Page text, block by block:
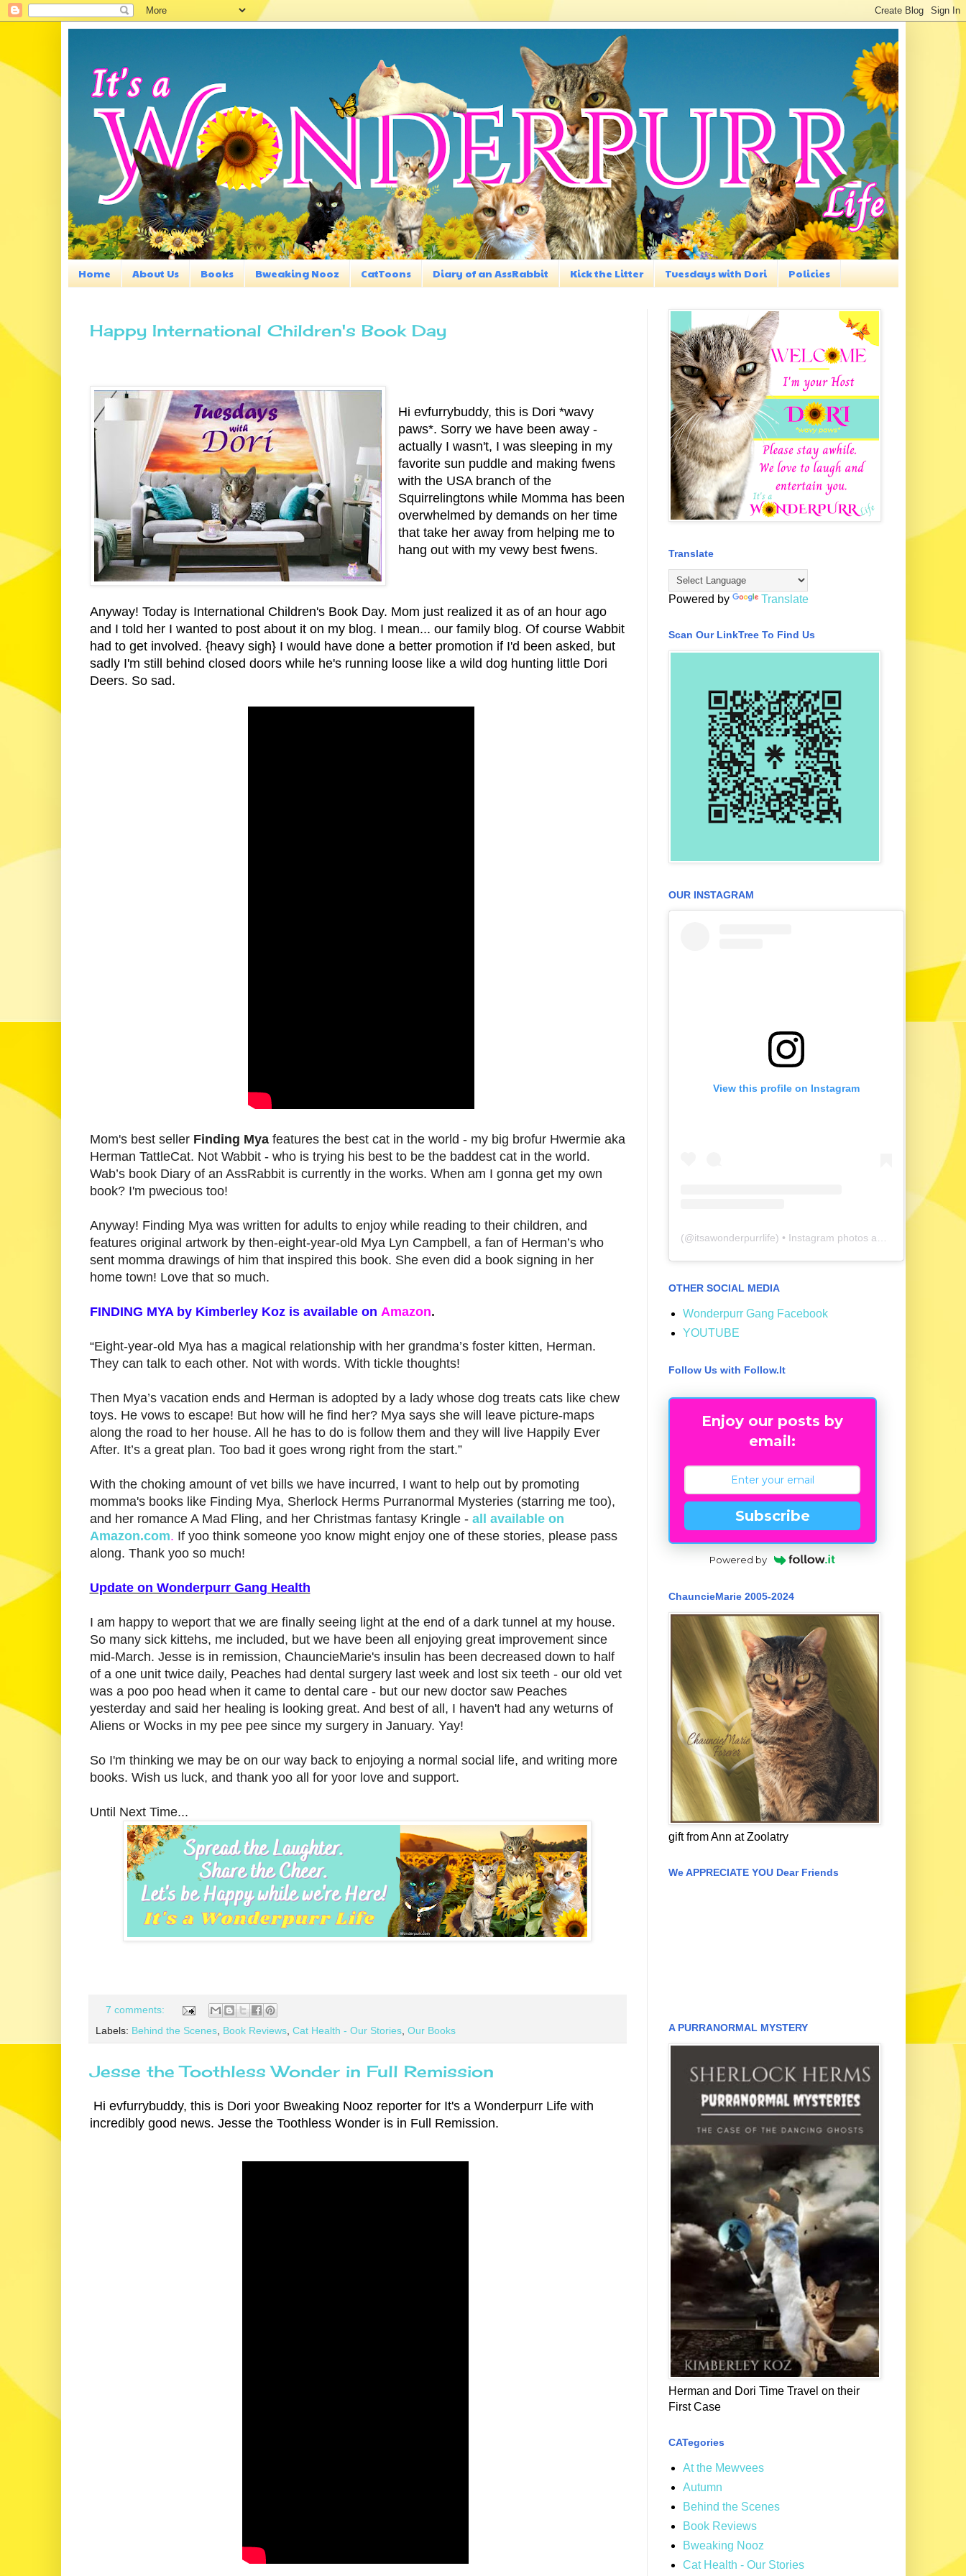
Home About Us Books Bweaking Nooz CatToons Diary of an AssRabbit Kick the Litter Tuesdays with Dori Policies
Happy International Children's Book Day
Hi evfurrybuddy, this is Dori *wavy
paws*. Sorry we have been away -
actually I wasn't, I was sleeping in my
favorite sun puddle and making fwens
with the USA branch of the
Squirrelingtons while Momma has been
overwhelmed by demands on her time
that take her away from helping me to
hang out with my vewy best fwens.
Anyway! Today is International Children's Book Day. Mom just realized it as of an hour ago
and I told her I wanted to post about it on my blog. I mean... our family blog. Of course Wabbit
had to get involved. {heavy sigh} I would have done a better promotion if I'd been asked, but
sadly I'm still behind closed doors while he's running loose like a wild dog hunting little Dori
Deers. So sad.
Mom's best seller Finding Myafeatures the best cat in the world - my big brofur Hwermie aka
Herman TattleCat. Not Wabbit - who is trying his best to be the baddest cat in the world.
Wab’s book Diary of an AssRabbit is currently in the works. When am I gonna get my own
book? I'm pwecious too!
Anyway! Finding Mya was written for adults to enjoy while reading to their children, and
features original artwork by then-eight-year-old Mya Lyn Campbell, a fan of Herman’s who
sent momma drawings of him that inspired this book. She even did a book signing in her
home town! Love that so much.
FINDING MYA by Kimberley Koz is available on Amazon.
“Eight-year-old Mya has a magical relationship with her grandma’s foster kitten, Herman.
They can talk to each other. Not with words. With tickle thoughts!
Then Mya’s vacation ends and Herman is adopted by a lady whose dog treats cats like chew
toys. He vows to escape! But how will he find her? Mya says she will leave picture-maps
along the road to her house. All he has to do is follow them and they will live Happily Ever
After. It’s a great plan. Too bad it goes wrong right from the start.”
With the choking amount of vet bills we have incurred, I want to help out by promoting
momma's books like Finding Mya, Sherlock Herms Purranormal Mysteries (starring me too),
and her romance A Mad Fling, and her Christmas fantasy Kringle - all available on
Amazon.com. If yoo think someone yoo know might enjoy one of these stories, please pass
along. Thank yoo so much!
Update on Wonderpurr Gang Health
I am happy to weport that we are finally seeing light at the end of a dark tunnel at my house.
So many sick kittehs, me included, but we have been all enjoying great improvement since
mid-March. Jesse is in remission, ChauncieMarie's insulin has been decreased down to half
of a one unit twice daily, Peaches had dental surgery last week and lost six teeth - our old vet
was a poo poo head when it came to dental care - but our new doctor saw Peaches
yesterday and said her healing is looking great. And best of all, I haven't had any weturns of
Aliens or Wocks in my pee pee since my surgery in January. Yay!
So I'm thinking we may be on our way back to enjoying a normal social life, and writing more
books. Wish us luck, and thank yoo all for yoor love and support.
Until Next Time...
7 comments:
Labels: Behind the Scenes, Book Reviews, Cat Health - Our Stories, Our Books
Jesse the Toothless Wonder in Full Remission
Hi evfurrybuddy, this is Dori yoor Bweaking Nooz reporter for It's a Wonderpurr Life with
incredibly good news. Jesse the Toothless Wonder is in Full Remission.
Translate
Powered by Translate
Scan Our LinkTree To Find Us
OUR INSTAGRAM
View this profile on Instagram
(@itsawonderpurrlife) • Instagram photos and videos
OTHER SOCIAL MEDIA
Wonderpurr Gang Facebook
YOUTUBE
Follow Us with Follow.It
Enjoy our posts by
email:
Subscribe
Powered by
ChauncieMarie 2005-2024
gift from Ann at Zoolatry
We APPRECIATE YOU Dear Friends
A PURRANORMAL MYSTERY
Herman and Dori Time Travel on their
First Case
CATegories
At the Mewvees
Autumn
Behind the Scenes
Book Reviews
Bweaking Nooz
Cat Health - Our Stories